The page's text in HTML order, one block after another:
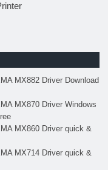
MX882 Driver Download
MX870 Driver Windows
MX860 Driver quick &
MX714 Driver quick &